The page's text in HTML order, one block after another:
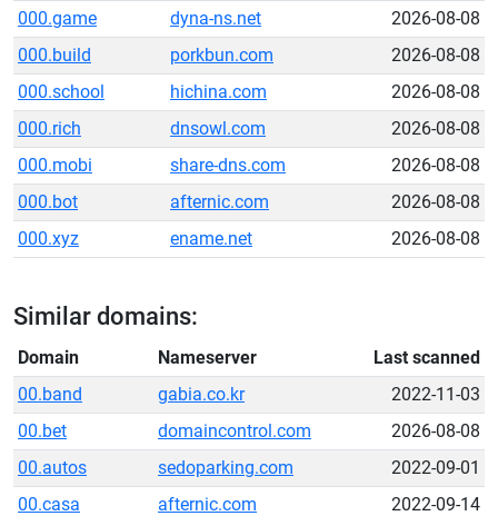
000.game
dyna-ns.net
2026-08-08
000.build
porkbun.com
2026-08-08
000.school
hichina.com
2026-08-08
000.rich
dnsowl.com
2026-08-08
000.mobi
share-dns.com
2026-08-08
000.bot
afternic.com
2026-08-08
000.xyz
ename.net 2026-08-08
Similar domains:
Domain Nameserver
Last scanned
00.band
gabia.co.kr
2022-11-03
00.bet
domaincontrol.com
2026-08-08
00.autos
sedoparking.com
2022-09-01
00.casa
afternic.com
2022-09-14